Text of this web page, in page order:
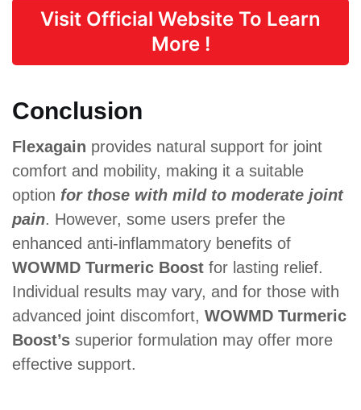
Visit Official Website To Learn
More !
Conclusion
Flexagain provides natural support for joint
comfort and mobility, making it a suitable
option for those with mild to moderate joint
pain. However, some users prefer the
enhanced anti-inflammatory benefits of
WOWMD Turmeric Boost for lasting relief.
Individual results may vary, and for those with
advanced joint discomfort, WOWMD Turmeric
Boost’s superior formulation may offer more
effective support.